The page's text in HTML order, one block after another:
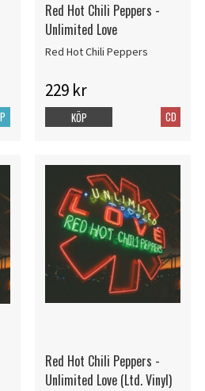
Red Hot Chili Peppers -
Unlimited Love
Red Hot Chili Peppers
229 kr
CD
KÖP
Red Hot Chili Peppers -
Unlimited Love (Ltd. Vinyl)